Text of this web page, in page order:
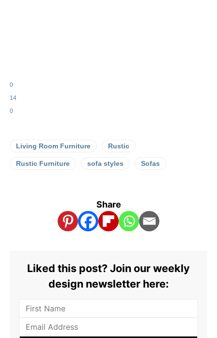
0
14
0
Living Room Furniture Rustic
Rustic Furniture sofa styles Sofas
Share
Liked this post? Join our weekly
design newsletter here: